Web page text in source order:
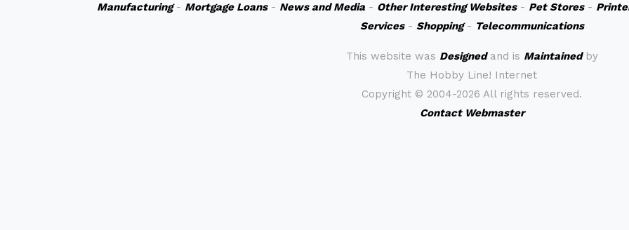
Manufacturing- Mortgage Loans- News and Media- Other Interesting Websites- Pet Stores-
Services- Shopping- Telecommunications
This website was Designedand is Maintainedby
The Hobby Line! Internet
Copyright © 2004-2026 All rights reserved.
Contact Webmaster